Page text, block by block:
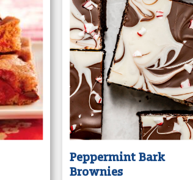
Peppermint Bark
Brownies